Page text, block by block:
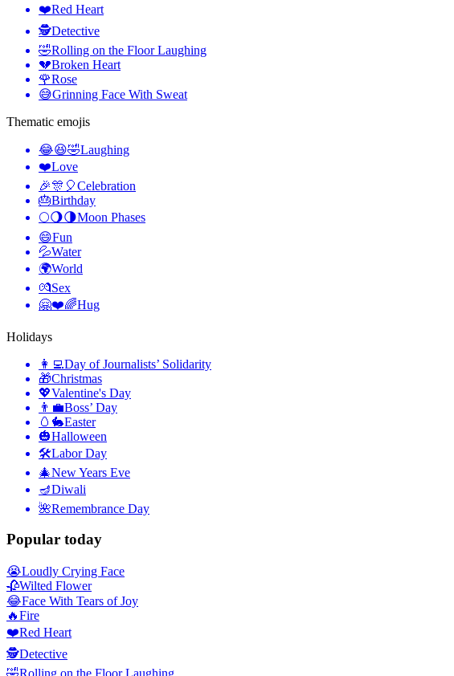
❤️Red Heart
🕵️Detective
🤣Rolling on the Floor Laughing
💔Broken Heart
🌹Rose
😅Grinning Face With Sweat
Thematic emojis
😂😆🤣Laughing
❤️Love
🎉🎊🎈Celebration
🎂Birthday
🌕🌖🌗Moon Phases
😄Fun
💦Water
🌍World
💏Sex
🤗❤️🌈Hug
Holidays
👩‍💻Day of Journalists’ Solidarity
🎁Christmas
💖Valentine's Day
👨‍💼Boss’ Day
🥚🐇Easter
🎃Halloween
🛠Labor Day
🎄New Years Eve
🪔Diwali
🌺Remembrance Day
Popular today
😭Loudly Crying Face
🥀Wilted Flower
😂Face With Tears of Joy
🔥Fire
❤️Red Heart
🕵️Detective
🤣Rolling on the Floor Laughing